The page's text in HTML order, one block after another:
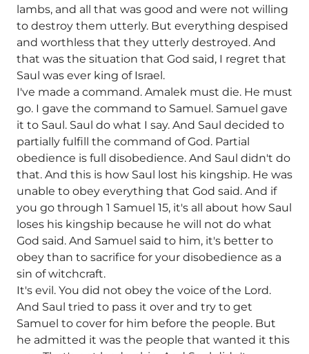
lambs, and all that was good and were not willing
to destroy them utterly. But everything despised
and worthless that they utterly destroyed. And
that was the situation that God said, I regret that
Saul was ever king of Israel.
I've made a command. Amalek must die. He must
go. I gave the command to Samuel. Samuel gave
it to Saul. Saul do what I say. And Saul decided to
partially fulfill the command of God. Partial
obedience is full disobedience. And Saul didn't do
that. And this is how Saul lost his kingship. He was
unable to obey everything that God said. And if
you go through 1 Samuel 15, it's all about how Saul
loses his kingship because he will not do what
God said. And Samuel said to him, it's better to
obey than to sacrifice for your disobedience as a
sin of witchcraft.
It's evil. You did not obey the voice of the Lord.
And Saul tried to pass it over and try to get
Samuel to cover for him before the people. But
he admitted it was the people that wanted it this